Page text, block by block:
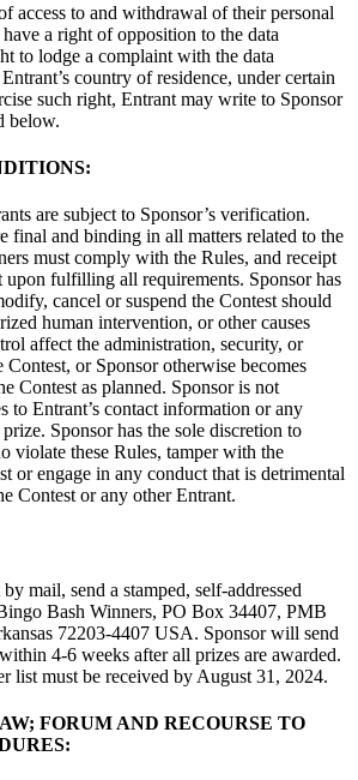
access to and withdrawal of their personal
a right of opposition to the data
to lodge a complaint with the data
country of residence, under certain
such right, Entrant may write to Sponsor
below.
are subject to Sponsor’s verification.
final and binding in all matters related to the
must comply with the Rules, and receipt
upon fulfilling all requirements. Sponsor has
cancel or suspend the Contest should
human intervention, or other causes
affect the administration, security, or
or Sponsor otherwise becomes
Contest as planned. Sponsor is not
to Entrant’s contact information or any
Sponsor has the sole discretion to
violate these Rules, tamper with the
or engage in any conduct that is detrimental
Contest or any other Entrant.
mail, send a stamped, self-addressed
Bash Winners, PO Box 34407, PMB
72203-4407 USA. Sponsor will send
4-6 weeks after all prizes are awarded.
list must be received by August 31, 2024.
FORUM AND RECOURSE TO